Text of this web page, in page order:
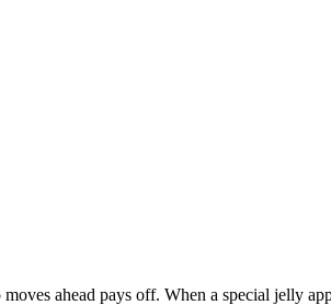
ahead pays off. When a special jelly